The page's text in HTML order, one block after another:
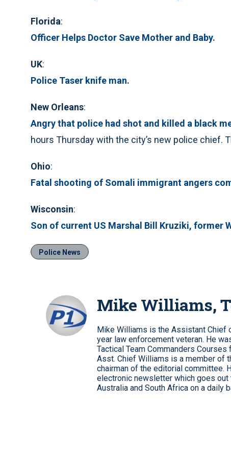
Florida:
Officer Helps Doctor Save Mother and Baby.
UK:
Police Taser knife man.
New Orleans:
Angry that police had shot and killed a black
hours Thursday with the city’s new police chief.
Ohio:
Fatal shooting of Somali immigrant angers
Wisconsin:
Son of current US Marshal Bill Kruziki, former
Police News
Mike Williams,
Mike Williams is the Assistant Chief
year law enforcement veteran. He
Tactical Team Commanders Courses
Asst. Chief Williams is a member of
chairman of the editorial committee.
electronic newsletter which goes out
Australia and South Africa on a daily